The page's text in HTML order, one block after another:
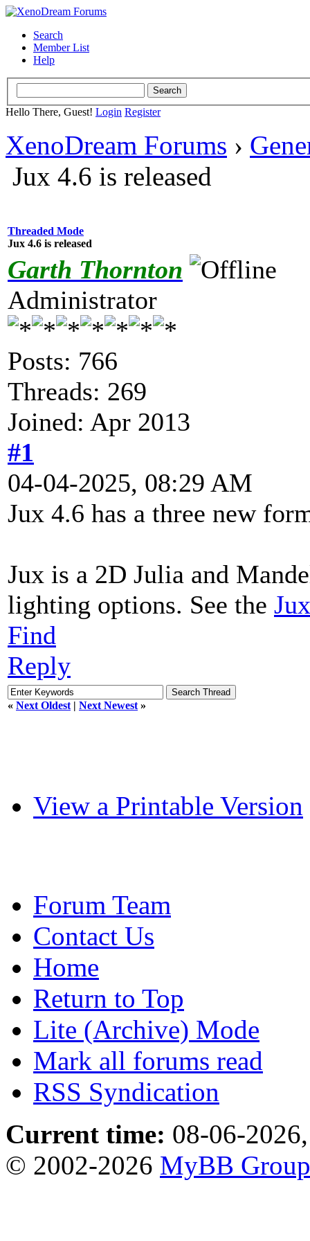
Search
Member List
Help
Hello There, Guest! Login Register
XenoDream Forums ›
Jux 4.6 is released
Threaded Mode
Jux 4.6 is released
Garth Thornton
Administrator
Posts: 766
Threads: 269
Joined: Apr 2013
#1
04-04-2025, 08:29 AM
Jux 4.6 has a three new
Jux is a 2D Julia and
lighting options. See the
Find
Reply
« Next Oldest | Next Newest »
View a Printable Version
Forum Team
Contact Us
Home
Return to Top
Lite (Archive) Mode
Mark all forums read
RSS Syndication
Current time: 08-06-
© 2002-2026 MyBB Group